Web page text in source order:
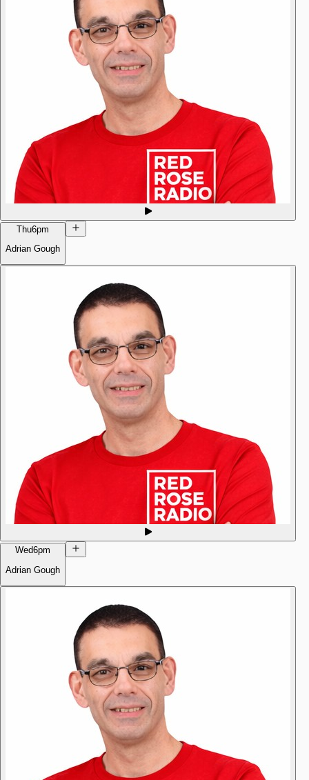
Thu6pm
Adrian Gough
Wed6pm
Adrian Gough